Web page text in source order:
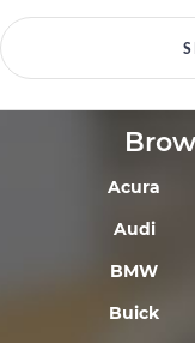
Acura
Audi
BMW
Buick